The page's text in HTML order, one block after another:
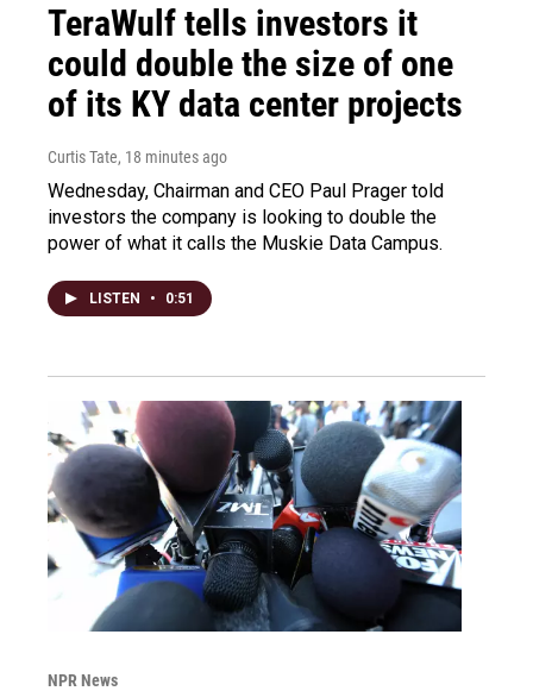
TeraWulf tells investors it
could double the size of one
of its KY data center projects
Curtis Tate, 18 minutes ago
Wednesday, Chairman and CEO Paul Prager told
investors the company is looking to double the
power of what it calls the Muskie Data Campus.
LISTEN • 0:51
NPR News